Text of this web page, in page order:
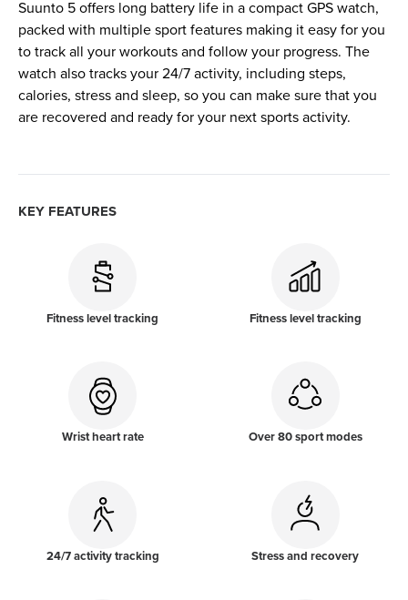
Suunto 5 offers long battery life in a compact GPS watch,
packed with multiple sport features making it easy for you
to track all your workouts and follow your progress. The
watch also tracks your 24/7 activity, including steps,
calories, stress and sleep, so you can make sure that you
are recovered and ready for your next sports activity.
KEY FEATURES
Fitness level tracking Fitness level tracking
Wrist heart rate Over 80 sport modes
24/7 activity tracking Stress and recovery